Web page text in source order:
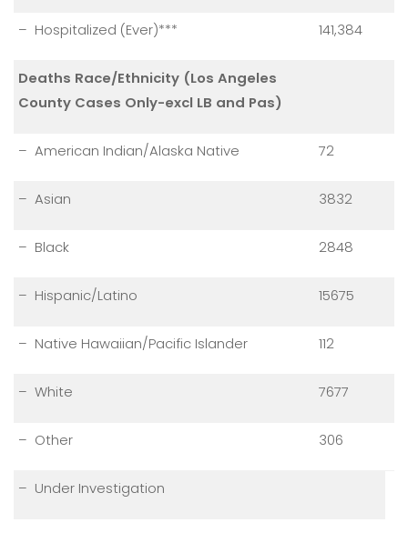
– Hospitalized (Ever)*** 141,384
Deaths Race/Ethnicity (Los Angeles
County Cases Only-excl LB and Pas)
– American Indian/Alaska Native 72
– Asian 3832
– Black 2848
– Hispanic/Latino 15675
– Native Hawaiian/Pacific Islander 112
– White 7677
– Other 306
– Under Investigation